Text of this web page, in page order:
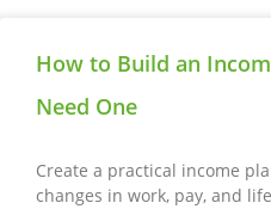
How to Build an
Need One
Create a practical income
changes in work, pay, and